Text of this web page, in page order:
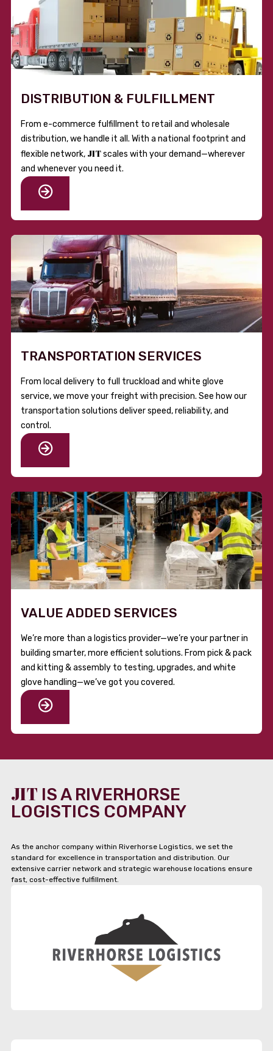
DISTRIBUTION & FULFILLMENT
From e-commerce fulfillment to retail and wholesale
distribution, we handle it all. With a national footprint and
flexible network, JITscales with your demand—wherever
and whenever you need it.
TRANSPORTATION SERVICES
From local delivery to full truckload and white glove
service, we move your freight with precision. See how our
transportation solutions deliver speed, reliability, and
control.
VALUE ADDED SERVICES
We’re more than a logistics provider—we’re your partner in
building smarter, more efficient solutions. From pick & pack
and kitting & assembly to testing, upgrades, and white
glove handling—we’ve got you covered.
JIT IS A RIVERHORSE
LOGISTICS COMPANY
As the anchor company within Riverhorse Logistics, we set the
standard for excellence in transportation and distribution. Our
extensive carrier network and strategic warehouse locations ensure
fast, cost-effective fulfillment.